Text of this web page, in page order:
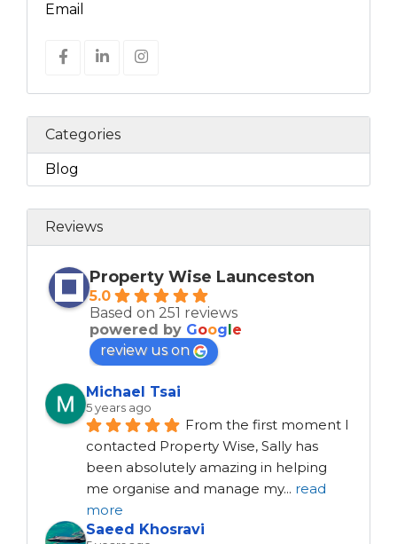
Email
Categories
Blog
Reviews
Property Wise Launceston
5.0
Based on 251 reviews
powered by Goog e
review us on
Michael Tsai
5 years ago
From the first moment I
contacted Property Wise, Sally has
been absolutely amazing in helping
me organise and manage my... read
more
Saeed Khosravi